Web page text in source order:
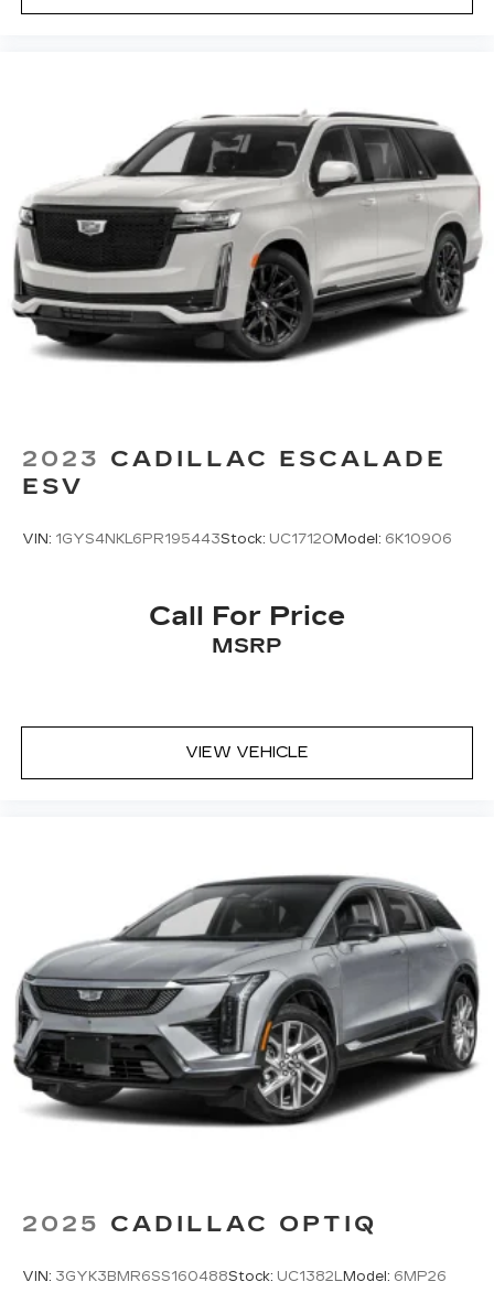
with 360L. This advanced in-car
discovering your perfect soundtrack
easier than ever before
With your trial you can listen when
outside of your vehicle on the SXM App
Some features, including streaming
content and listening recommendations
require GM connected vehicle services2
2023 CADILLAC ESCALADE
ESV
VIN: 1GYS4NKL6PR195443Stock: UC1712O Model: 6K10906
Call For Price
MSRP
VIEW VEHICLE
2025 CADILLAC OPTIQ
VIN: 3GYK3BMR6SS160488Stock: UC1382LModel: 6MP26